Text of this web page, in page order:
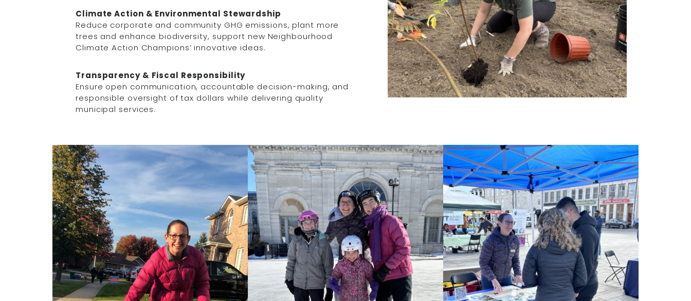
Climate Action & Environmental Stewardship
Reduce corporate and community GHG emissions, plant more
trees and enhance biodiversity, support new Neighbourhood
Climate Action Champions’ innovative ideas.
Transparency & Fiscal Responsibility
Ensure open communication, accountable decision-making, and
responsible oversight of tax dollars while delivering quality
municipal services.